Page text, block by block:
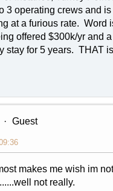
3 operating crews and is
at a furious rate. Word
offered $300k/yr and
stay for 5 years. THAT
Guest
makes me wish im
not really.